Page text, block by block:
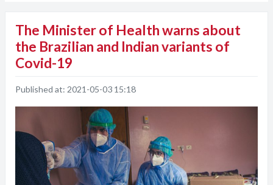
The Minister of Health warns about
the Brazilian and Indian variants of
Covid-19
Published at: 2021-05-03 15:18